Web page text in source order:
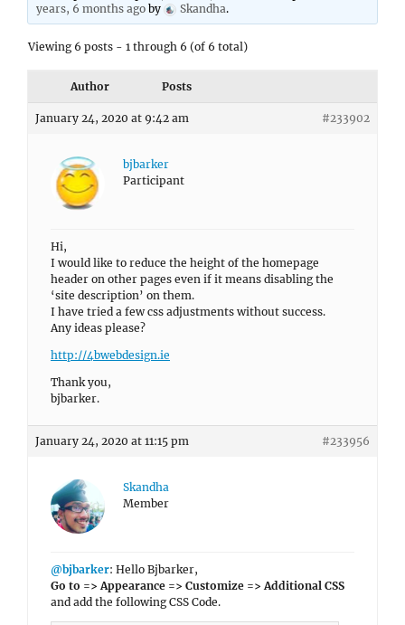
years, 6 months ago by Skandha.
Viewing 6 posts - 1 through 6 (of 6 total)
Author Posts
January 24, 2020 at 9:42 am #233902
bjbarker
Participant
Hi,
I would like to reduce the height of the homepage
header on other pages even if it means disabling the
‘site description’ on them.
I have tried a few css adjustments without success.
Any ideas please?
http://4bwebdesign.ie
Thank you,
bjbarker.
January 24, 2020 at 11:15 pm #233956
Skandha
Member
@bjbarker: Hello Bjbarker,
Go to => Appearance => Customize => Additional CSS
and add the following CSS Code.